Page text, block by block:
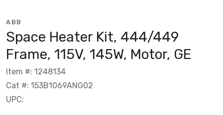
ABB
Space Heater Kit, 444/449
Frame, 115V, 145W, Motor, GE
Item #: 1248134
Cat #: 153B1069ANG02
UPC: